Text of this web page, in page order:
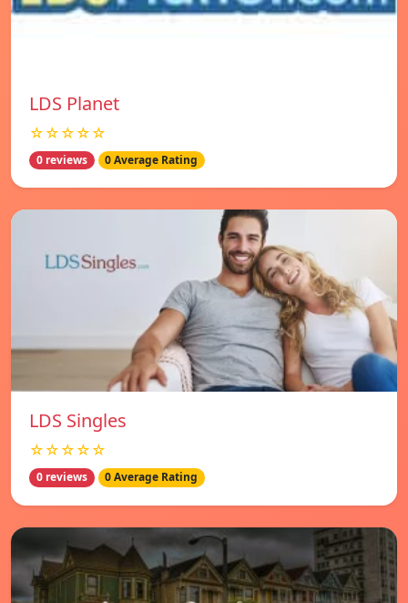
LDS Planet
☆☆☆☆☆
0 reviews 0 Average Rating
LDS Singles
☆☆☆☆☆
0 reviews 0 Average Rating